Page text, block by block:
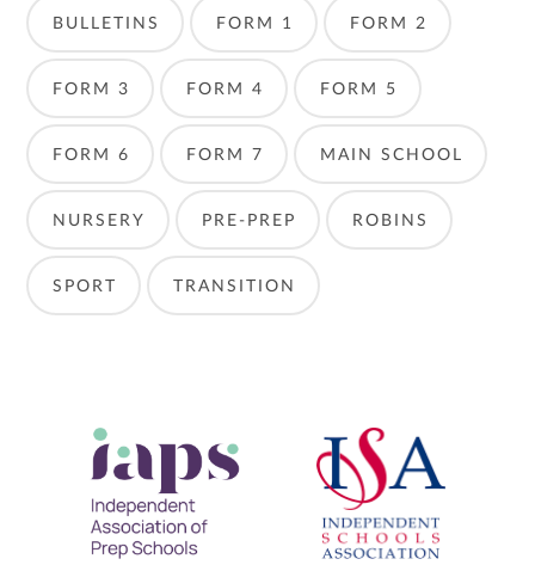
BULLETINS FORM 1 FORM 2
FORM 3 FORM 4 FORM 5
FORM 6 FORM 7 MAIN SCHOOL
NURSERY PRE-PREP ROBINS
SPORT TRANSITION